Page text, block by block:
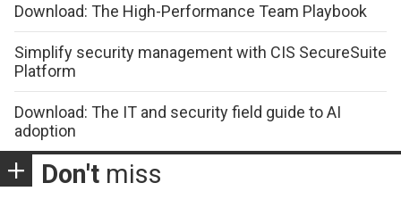
Download: The High-Performance Team Playbook
Simplify security management with CIS SecureSuite
Platform
Download: The IT and security field guide to AI
adoption
Don't miss